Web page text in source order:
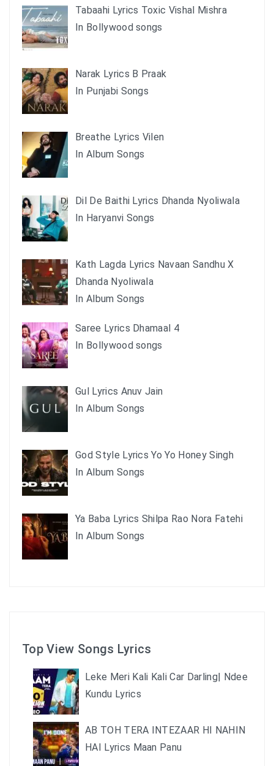
Tabaahi Lyrics Toxic Vishal Mishra
In Bollywood songs
Narak Lyrics B Praak
In Punjabi Songs
Breathe Lyrics Vilen
In Album Songs
Dil De Baithi Lyrics Dhanda Nyoliwala
In Haryanvi Songs
Kath Lagda Lyrics Navaan Sandhu X
Dhanda Nyoliwala
In Album Songs
Saree Lyrics Dhamaal 4
In Bollywood songs
Gul Lyrics Anuv Jain
In Album Songs
God Style Lyrics Yo Yo Honey Singh
In Album Songs
Ya Baba Lyrics Shilpa Rao Nora Fatehi
In Album Songs
Top View Songs Lyrics
Leke Meri Kali Kali Car Darling| Ndee
Kundu Lyrics
AB TOH TERA INTEZAAR HI NAHIN
HAI Lyrics Maan Panu